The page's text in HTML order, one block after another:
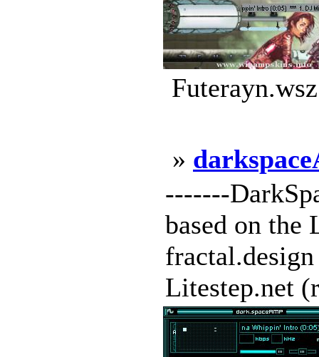
»
-------
based on the
Litestep.net